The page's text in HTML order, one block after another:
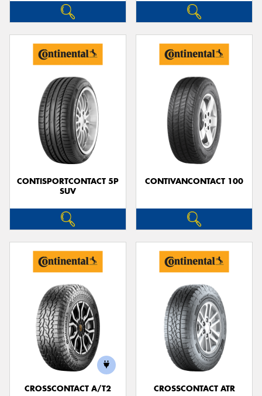
CONTISPORTCONTACT 5P
SUV
CONTIVANCONTACT 100
CROSSCONTACT A/T2 CROSSCONTACT ATR